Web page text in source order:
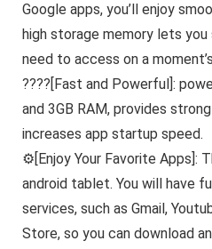
Google apps, you’ll enjoy
high storage memory lets
need to access on a
????[Fast and Powerful]:
and 3GB RAM, provides
increases app startup speed.
⚙[Enjoy Your Favorite Apps]:
android tablet. You will have
services, such as Gmail,
Store, so you can download